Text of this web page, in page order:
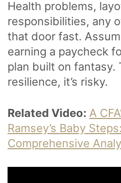
Health problems,
responsibilities, any
that door fast.
earning a paycheck
plan built on fantasy.
resilience, it’s risky.
Related Video: A
Ramsey’s Baby
Comprehensive